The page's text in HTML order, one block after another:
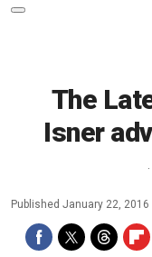
The
Isner
Published January 22, 2016